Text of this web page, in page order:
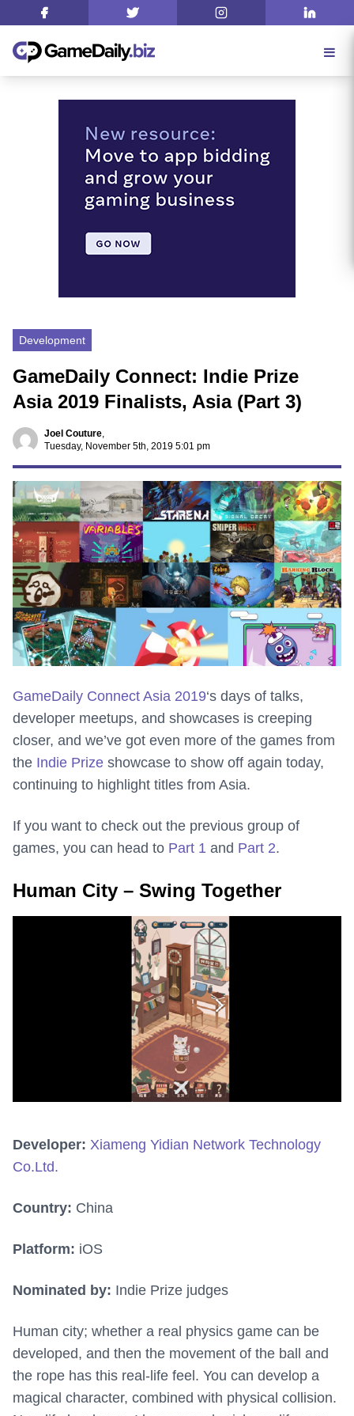
Development
GameDaily Connect: Indie Prize
Asia 2019 Finalists, Asia (Part 3)
Joel Couture,
Tuesday, November 5th, 2019 5:01 pm
GameDaily Connect Asia 2019‘s days of talks,
developer meetups, and showcases is creeping
closer, and we’ve got even more of the games from
the Indie Prize showcase to show off again today,
continuing to highlight titles from Asia.
If you want to check out the previous group of
games, you can head to Part 1 and Part 2.
Human City – Swing Together
Developer: Xiameng Yidian Network Technology
Co.Ltd.
Country: China
Platform: iOS
Nominated by: Indie Prize judges
Human city; whether a real physics game can be
developed, and then the movement of the ball and
the rope has this real-life feel. You can develop a
magical character, combined with physical collision.